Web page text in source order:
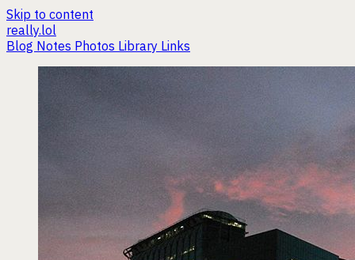
Skip to content
really.lol
Blog Notes Photos Library Links